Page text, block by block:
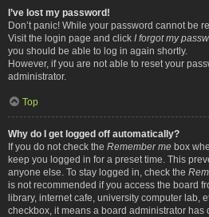
I’ve lost my password!
Don’t panic! While your password cannot be
Visit the login page and click I forgot my
you should be able to log in again shortly.
However, if you are not able to reset your
administrator.
Top
Why do I get logged off automatically?
If you do not check the Remember me box
keep you logged in for a preset time. This
anyone else. To stay logged in, check the
is not recommended if you access the board
library, internet cafe, university computer lab,
checkbox, it means a board administrator has